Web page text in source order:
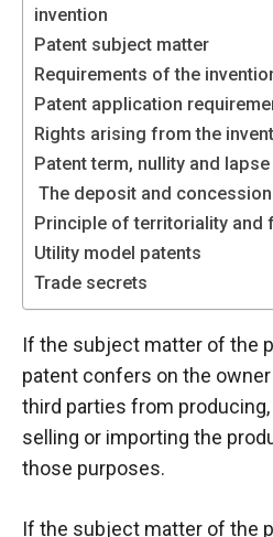
invention
Patent subject matter
Requirements of the
Patent application
Rights arising from the
Patent term, nullity and lapse
The deposit and
Principle of territoriality and
Utility model patents
Trade secrets
If the subject matter of the
patent confers on the
third parties from
selling or importing the
those purposes.
If the subject matter of the
necessary
for the
functioning
of the
website.
In order to
improve the
functionality
and
website,
depending
on how the
website is
used.